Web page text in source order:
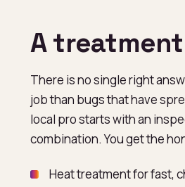
A
There is no single right
job than bugs that have
local pro starts with an
combination. You get the
Heat treatment for fast,